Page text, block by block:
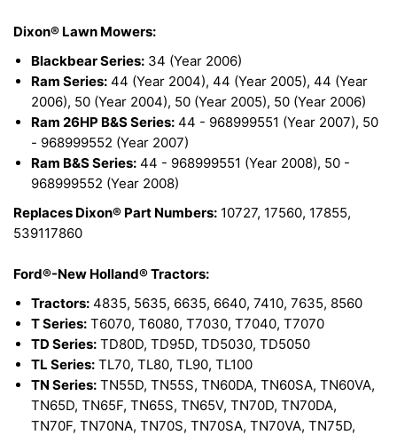
Dixon® Lawn Mowers:
Blackbear Series: 34 (Year 2006)
Ram Series: 44 (Year 2004), 44 (Year 2005), 44 (Year
2006), 50 (Year 2004), 50 (Year 2005), 50 (Year 2006)
Ram 26HP B&S Series: 44 - 968999551 (Year 2007), 50
- 968999552 (Year 2007)
Ram B&S Series: 44 - 968999551 (Year 2008), 50 -
968999552 (Year 2008)
Replaces Dixon® Part Numbers: 10727, 17560, 17855,
539117860
Ford®-New Holland® Tractors:
Tractors: 4835, 5635, 6635, 6640, 7410, 7635, 8560
T Series: T6070, T6080, T7030, T7040, T7070
TD Series: TD80D, TD95D, TD5030, TD5050
TL Series: TL70, TL80, TL90, TL100
TN Series: TN55D, TN55S, TN60DA, TN60SA, TN60VA,
TN65D, TN65F, TN65S, TN65V, TN70D, TN70DA,
TN70F, TN70NA, TN70S, TN70SA, TN70VA, TN75D,